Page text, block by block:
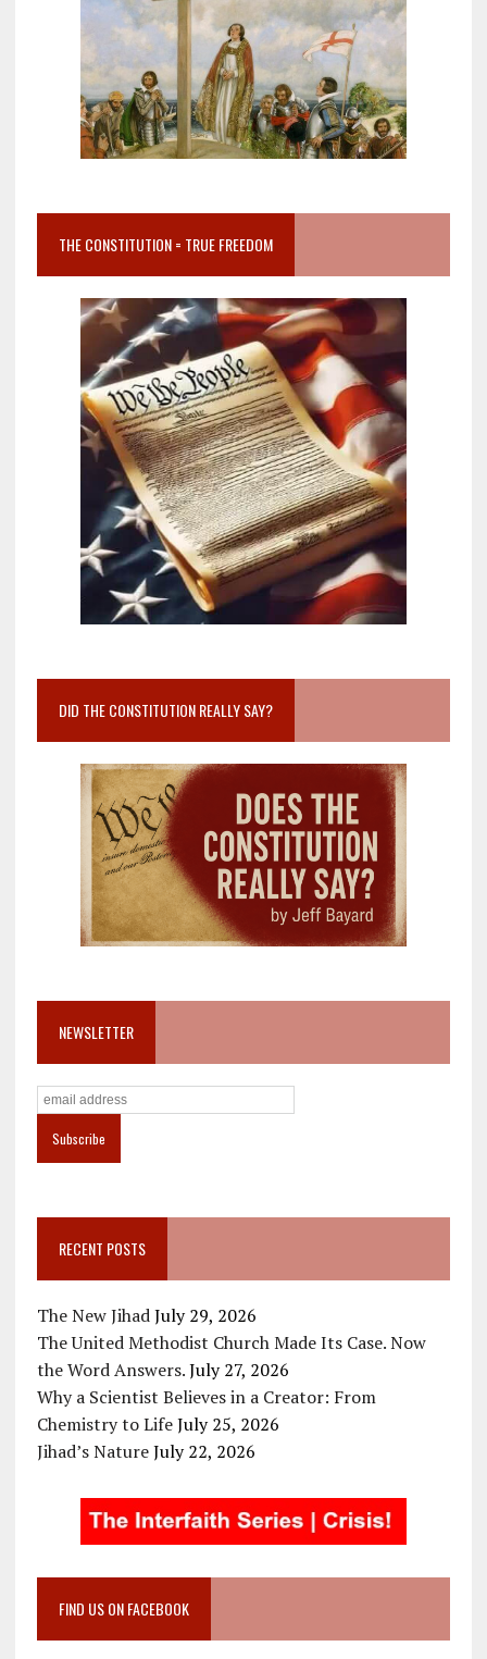
THE CONSTITUTION = TRUE FREEDOM
DID THE CONSTITUTION REALLY SAY?
NEWSLETTER
RECENT POSTS
The New Jihad July 29, 2026
The United Methodist Church Made Its Case. Now
the Word Answers. July 27, 2026
Why a Scientist Believes in a Creator: From
Chemistry to Life July 25, 2026
Jihad’s Nature July 22, 2026
FIND US ON FACEBOOK